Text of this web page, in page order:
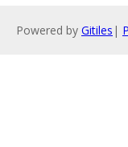
Powered by Gitiles |